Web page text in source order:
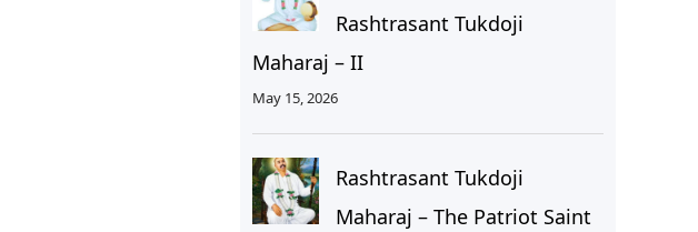
Rashtrasant Tukdoji
Maharaj – II
May 15, 2026
Rashtrasant Tukdoji
Maharaj – The Patriot Saint